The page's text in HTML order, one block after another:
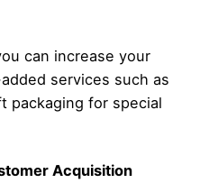
can increase your
services such as
packaging for special
Acquisition